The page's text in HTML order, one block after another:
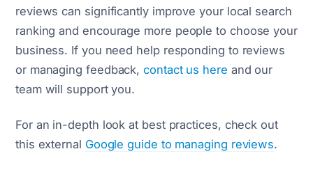
reviews can significantly improve your local search
ranking and encourage more people to choose your
business. If you need help responding to reviews
or managing feedback,contact us here and our
team will support you.
For an in-depth look at best practices, check out
this external Google guide to managing reviews.